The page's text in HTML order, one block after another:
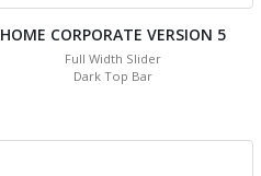
HOME CORPORATE VERSION 5
Full Width Slider
Dark Top Bar